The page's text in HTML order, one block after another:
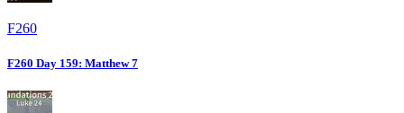
F260
F260 Day 159: Matthew 7